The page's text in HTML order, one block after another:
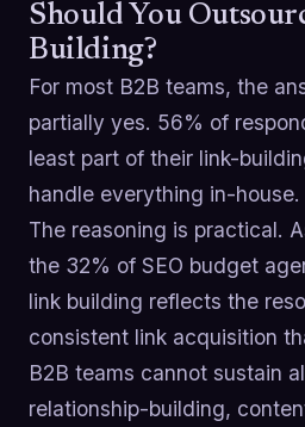
Should You
Building?
For most B2B teams, the
partially yes. 56% of
least part of their link-
handle everything in-house.
The reasoning is practical.
the 32% of SEO budget
link building reflects the
consistent link acquisition
B2B teams cannot sustain
relationship-building,